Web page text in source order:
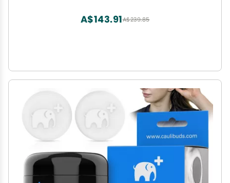
A$239.85
A$143.91